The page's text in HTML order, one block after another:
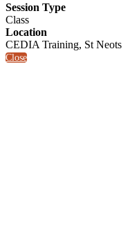
Session Type
Class
Location
CEDIA Training, St Neots
Close